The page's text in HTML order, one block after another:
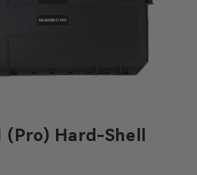
(Pro) Hard-Shell